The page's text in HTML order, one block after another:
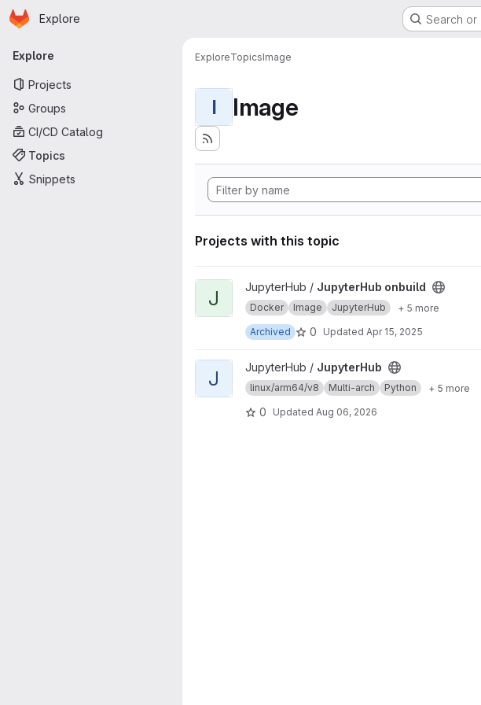
Skip to main content
Homepage
Explore Search
Primary navigation
Explore
Projects
Groups
CI/CD Catalog
Topics
Snippets
ExploreTopicsImage
I Image
Projects with this topic
View JupyterHub onbuild project
J JupyterHub / JupyterHub onbuild
Docker Image JupyterHub
+ 5 more
Archived
0 Updated Apr 15, 2025
View JupyterHub project
J JupyterHub / JupyterHub
linux/arm64/v8 Multi-arch Python + 5 more
0 Updated Aug 06, 2026